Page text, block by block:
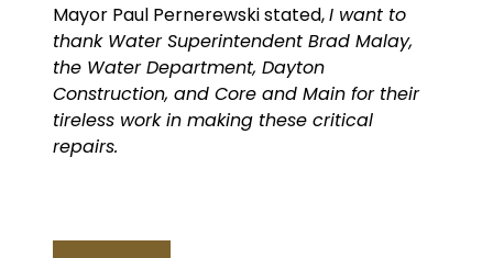
Mayor Paul Pernerewski stated,I want to
thank Water Superintendent Brad Malay,
the Water Department, Dayton
Construction, and Core and Main for their
tireless work in making these critical
repairs.